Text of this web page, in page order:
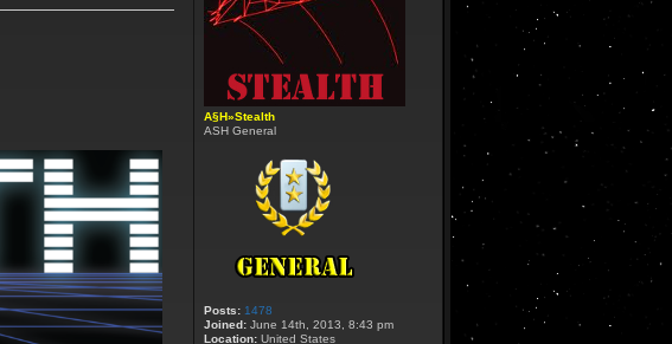
A§H»Stealth
ASH General
Posts: 1478
Joined: June 14th, 2013, 8:43 pm
Location: United States